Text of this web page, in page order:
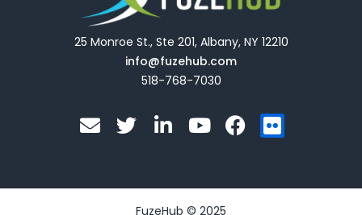
25 Monroe St., Ste 201, Albany, NY 12210
info@fuzehub.com
518-768-7030
E
n
l
T
w
t
i
e
Y
o
u
F
a
b
F
l
k
FuzeHub © 2025